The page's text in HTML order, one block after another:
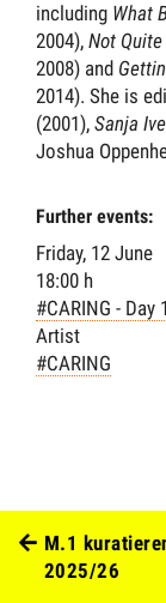
including What
2004), Not
2008) and
2014). She is
(2001), Sanja
Joshua
Further events:
Friday, 12 June
18:00 h
#CARING - Day 1
Artist
#CARING
M.1
2025/26